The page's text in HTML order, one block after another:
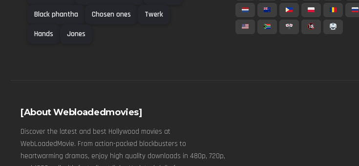
Black phantha Chosen ones Twerk
Hands Jones
[About Webloadedmovies]
Discover the latest and best Hollywood movies at
WebLoadedMovie. From action-packed blockbusters to
heartwarming dramas, enjoy high quality downloads in 480p, 720p,